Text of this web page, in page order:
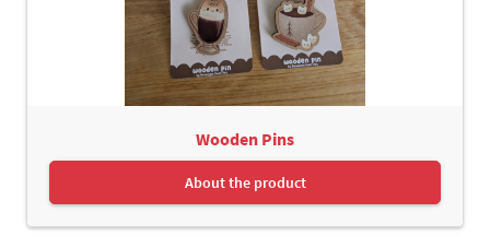
Wooden Pins
About the product